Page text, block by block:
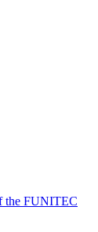
the FUNITEC